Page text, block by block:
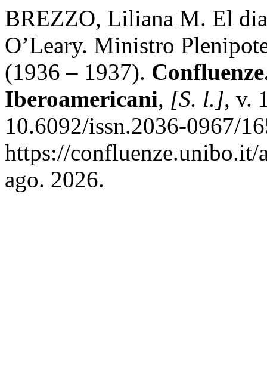
BREZZO, Liliana M. El
O’Leary. Ministro
(1936 – 1937).
Iberoamericani, [S. l.], v.
10.6092/issn.2036-0967/
https://confluenze.unibo.it/
ago. 2026.